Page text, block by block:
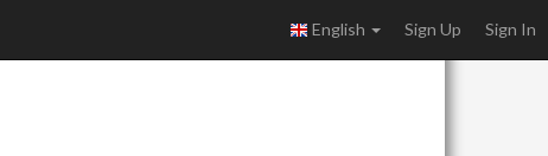
English Sign Up Sign In